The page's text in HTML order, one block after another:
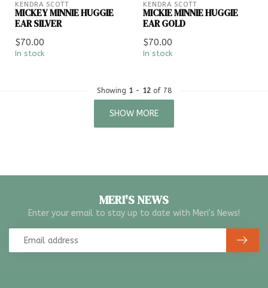
KENDRA SCOTT
MICKEY MINNIE HUGGIE
EAR SILVER
$70.00
In stock
KENDRA SCOTT
MICKIE MINNIE HUGGIE
EAR GOLD
$70.00
In stock
Showing 1- 12of 78
SHOW MORE
MERI'S NEWS
Enter your email to stay up to date with Meri's News!